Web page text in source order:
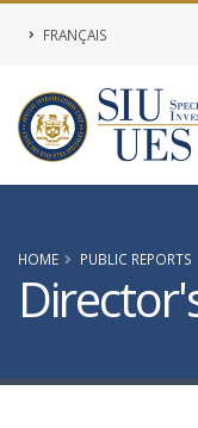
FRANÇAIS
HOME PUBLIC REPORTS